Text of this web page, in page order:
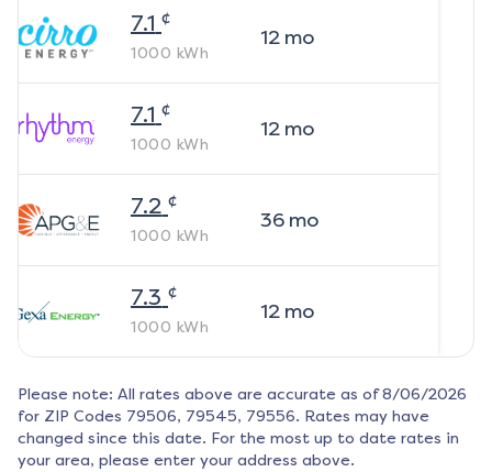
7.1 ¢
1000 kWh
12mo
7.1 ¢
1000 kWh
12mo
7.2 ¢
1000 kWh
36mo
7.3 ¢
1000 kWh
12mo
Please note: All rates above are accurate as of 8/06/2026
for ZIP Codes 79506, 79545, 79556. Rates may have
changed since this date. For the most up to date rates in
your area, please enter your address above.